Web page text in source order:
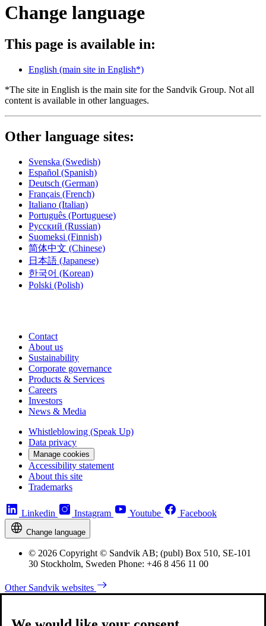
Change language
This page is available in:
English (main site in English*)
*The site in English is the main site for the Sandvik Group. Not all
content is available in other languages.
Other language sites:
Svenska (Swedish)
Español (Spanish)
Deutsch (German)
Français (French)
Italiano (Italian)
Português (Portuguese)
Русский (Russian)
Suomeksi (Finnish)
简体中文 (Chinese)
日本語 (Japanese)
한국어 (Korean)
Polski (Polish)
Contact
About us
Sustainability
Corporate governance
Products & Services
Careers
Investors
News & Media
Whistleblowing (Speak Up)
Data privacy
Manage cookies
Accessibility statement
About this site
Trademarks
Linkedin Instagram Youtube Facebook
Change language
© 2026 Copyright © Sandvik AB; (publ) Box 510, SE-101
30 Stockholm, Sweden Phone: +46 8 456 11 00
Other Sandvik websites